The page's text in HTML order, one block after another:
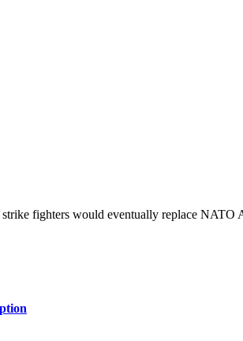
fighters would eventually replace NATO